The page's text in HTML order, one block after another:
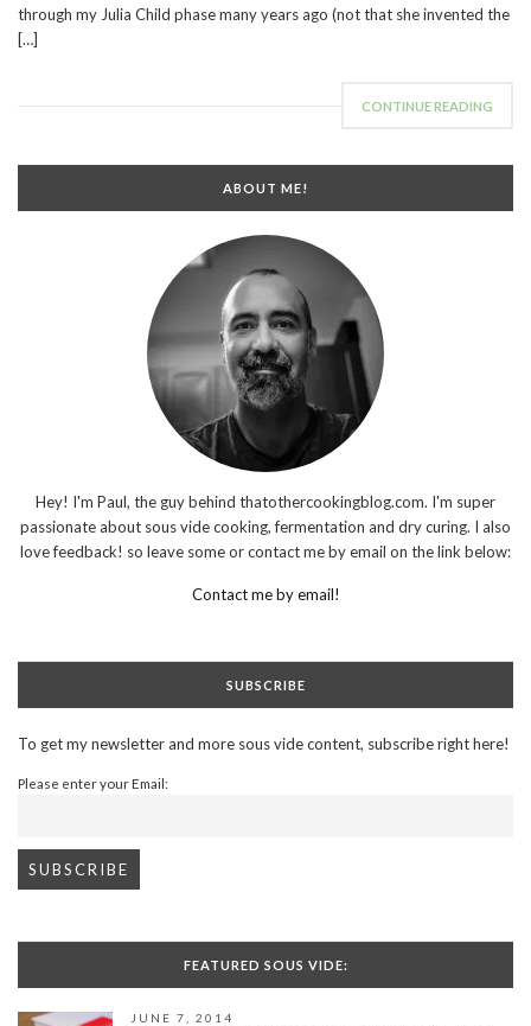
through my Julia Child phase many years ago (not that she invented the
[…]
CONTINUE READING
ABOUT ME!
Hey! I'm Paul, the guy behind thatothercookingblog.com. I'm super
passionate about sous vide cooking, fermentation and dry curing. I also
love feedback! so leave some or contact me by email on the link below:
Contact me by email!
SUBSCRIBE
To get my newsletter and more sous vide content, subscribe right here!
Please enter your Email:
FEATURED SOUS VIDE:
JUNE 7, 2014